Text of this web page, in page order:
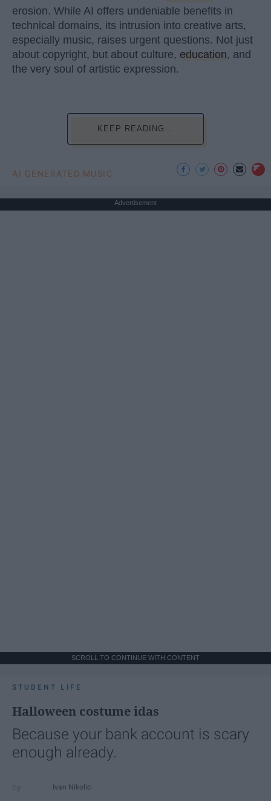
erosion. While AI offers undeniable benefits in
technical domains, its intrusion into creative arts,
especially music, raises urgent questions. Not just
about copyright, but about culture, education, and
the very soul of artistic expression.
KEEP READING...
AI GENERATED MUSIC
Advertisement
SCROLL TO CONTINUE WITH CONTENT
STUDENT LIFE
Halloween costume idas
Because your bank account is scary
enough already.
Ivan Nikolic